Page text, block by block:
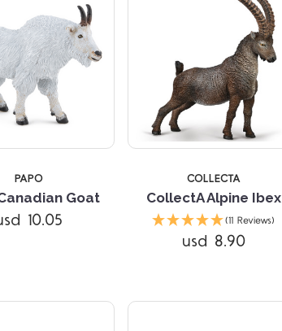
PAPO
Goat
10.05
COLLECTA
CollectA Alpine Ibex
(11 Reviews)
usd 8.90
5 STARS
Compare